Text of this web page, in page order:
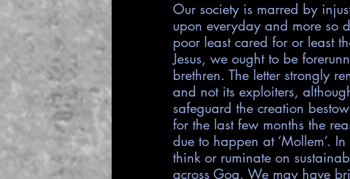
Our society is marred by
upon everyday and more so
poor least cared for or least
Jesus, we ought to be
brethren. The letter strongly
and not its exploiters,
safeguard the creation
for the last few months the
due to happen at ‘Mollem’.
think or ruminate on
across Goa. We may have